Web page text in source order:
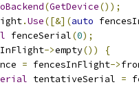
(GetDevice());
.Use([&](auto
fenceSerial(0);
->empty())
{
= fencesInFlight->
tentativeSerial =